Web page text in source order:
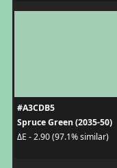
#A3CDB5
Spruce Green (2035-50)
ΔE - 2.90 (97.1% similar)